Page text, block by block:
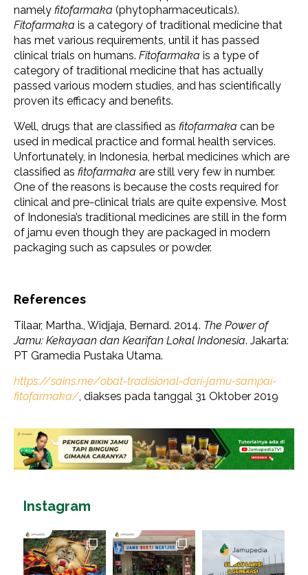
namely fitofarmaka (phytopharmaceuticals).
Fitofarmaka is a category of traditional medicine that
has met various requirements, until it has passed
clinical trials on humans. Fitofarmaka is a type of
category of traditional medicine that has actually
passed various modern studies, and has scientifically
proven its efficacy and benefits.
Well, drugs that are classified as fitofarmaka can be
used in medical practice and formal health services.
Unfortunately, in Indonesia, herbal medicines which are
classified as fitofarmaka are still very few in number.
One of the reasons is because the costs required for
clinical and pre-clinical trials are quite expensive. Most
of Indonesia’s traditional medicines are still in the form
of jamu even though they are packaged in modern
packaging such as capsules or powder.
References
Tilaar, Martha., Widjaja, Bernard. 2014. The Power of
Jamu: Kekayaan dan Kearifan Lokal Indonesia. Jakarta:
PT Gramedia Pustaka Utama.
https://sains.me/obat-tradisional-dari-jamu-sampai-
fitofarmaka/ , diakses pada tanggal 31 Oktober 2019
Instagram